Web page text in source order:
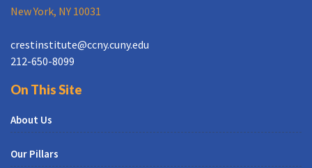
New York, NY 10031
crestinstitute@ccny.cuny.edu
212-650-8099
On This Site
About Us
Our Pillars